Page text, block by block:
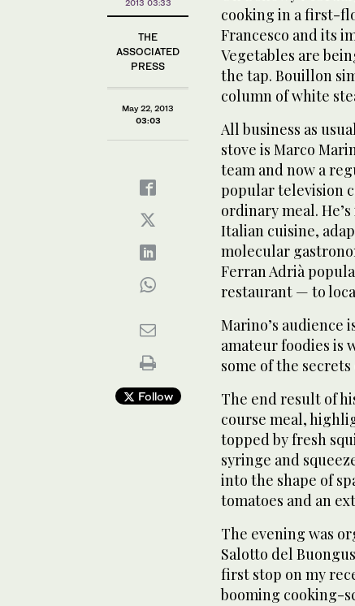
2013 03:33
THE
ASSOCIATED
PRESS
May 22, 2013
03:03
Follow
cooking in a first-
Francesco and its
Vegetables are
the tap. Bouillon
column of white
All business as
stove is Marco
team and now a
popular television
ordinary meal.
Italian cuisine,
molecular
Ferran Adrià
restaurant — to
Marino’s audience
amateur foodies is
some of the
The end result of
course meal,
topped by fresh
syringe and
into the shape of
tomatoes and an
The evening was
Salotto del
first stop on my
booming cooking-